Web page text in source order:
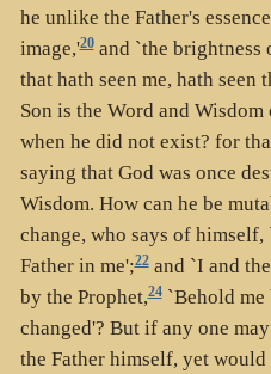
he unlike the Father's
image,'20and `the brightness
that hath seen me, hath seen
Son is the Word and
when he did not exist? for
saying that God was once
Wisdom. How can he be
change, who says of himself,
Father in me';22and `I and
by the Prophet,24`Behold me
changed'? But if any one
the Father himself, yet